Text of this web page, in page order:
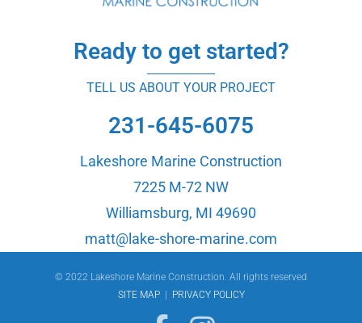
Ready to get started?
TELL US ABOUT YOUR PROJECT
231-645-6075
Lakeshore Marine Construction
7225 M-72 NW
Williamsburg, MI 49690
matt@lake-shore-marine.com
© 2022 Lakeshore Marine Construction. All rights reserved
SITE MAP| PRIVACY POLICY